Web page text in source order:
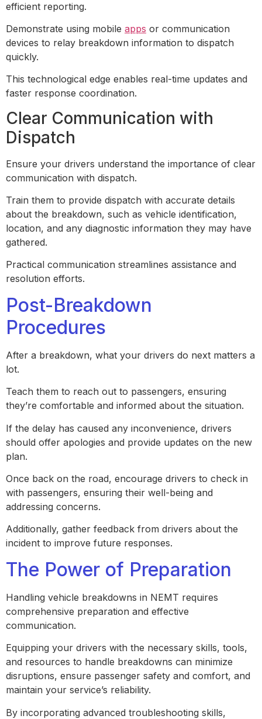
efficient reporting.
Demonstrate using mobile apps or communication
devices to relay breakdown information to dispatch
quickly.
This technological edge enables real-time updates and
faster response coordination.
Clear Communication with
Dispatch
Ensure your drivers understand the importance of clear
communication with dispatch.
Train them to provide dispatch with accurate details
about the breakdown, such as vehicle identification,
location, and any diagnostic information they may have
gathered.
Practical communication streamlines assistance and
resolution efforts.
Post-Breakdown
Procedures
After a breakdown, what your drivers do next matters a
lot.
Teach them to reach out to passengers, ensuring
they’re comfortable and informed about the situation.
If the delay has caused any inconvenience, drivers
should offer apologies and provide updates on the new
plan.
Once back on the road, encourage drivers to check in
with passengers, ensuring their well-being and
addressing concerns.
Additionally, gather feedback from drivers about the
incident to improve future responses.
The Power of Preparation
Handling vehicle breakdowns in NEMT requires
comprehensive preparation and effective
communication.
Equipping your drivers with the necessary skills, tools,
and resources to handle breakdowns can minimize
disruptions, ensure passenger safety and comfort, and
maintain your service’s reliability.
By incorporating advanced troubleshooting skills,